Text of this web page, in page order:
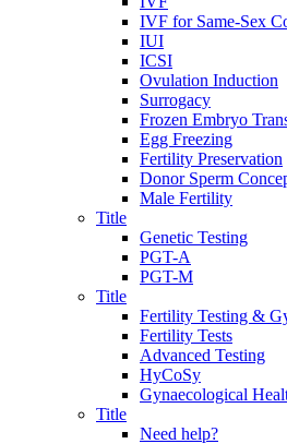
IVF for Same-Sex
IUI
ICSI
Ovulation Induction
Surrogacy
Frozen Embryo
Egg Freezing
Fertility Preservation
Donor Sperm
Male Fertility
Title
Genetic Testing
PGT-A
PGT-M
Title
Fertility Testing &
Fertility Tests
Advanced Testing
HyCoSy
Gynaecological
Title
Need help?